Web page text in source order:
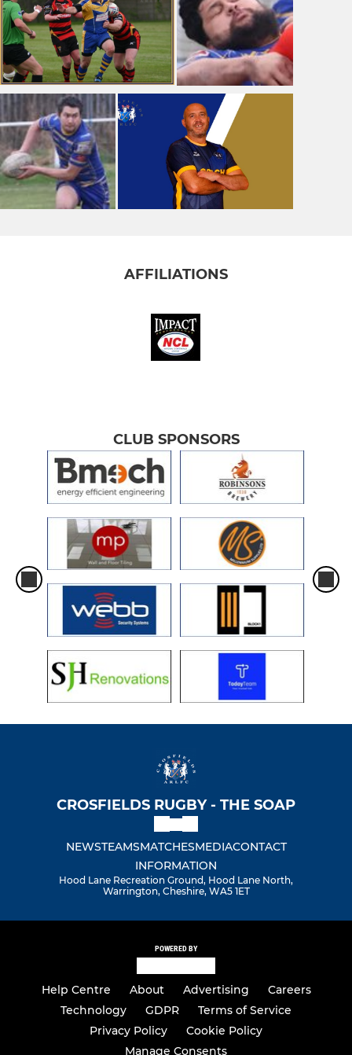
AFFILIATIONS
CLUB SPONSORS
CROSFIELDS RUGBY - THE SOAP
NEWSTEAMSMATCHESMEDIACONTACT
INFORMATION
Hood Lane Recreation Ground, Hood Lane North,
Warrington, Cheshire, WA5 1ET
POWERED BY
Help Centre About Advertising
Careers
Technology
GDPR
Terms of Service
Privacy Policy
Cookie Policy
Manage Consents